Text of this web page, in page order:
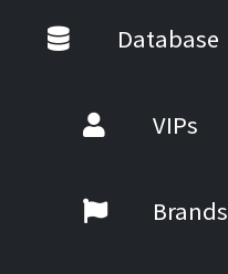
Database
VIPs
Brands